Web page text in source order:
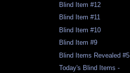
Blind Item #12
Blind Item #11
Blind Item #10
Blind Item #9
Blind Items Revealed #5
Today's Blind Items -